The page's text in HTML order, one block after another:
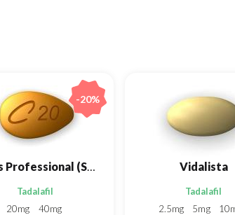
Cialis Professional (Sublingual)
Tadalafil
20mg
40mg
-20%
Vidalista
Tadalafil
2.5mg
5mg